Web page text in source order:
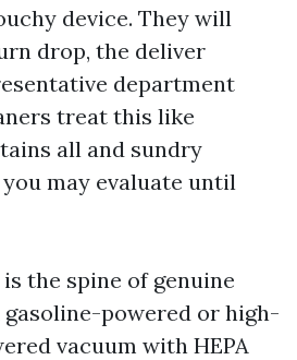
device. They will
drop, the deliver
department
treat this like
all and sundry
may evaluate until
the spine of genuine
gasoline-powered or high-
vacuum with HEPA